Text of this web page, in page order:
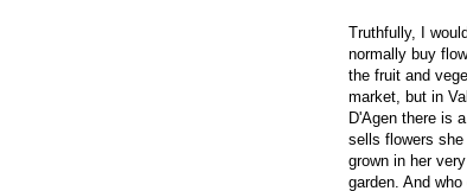
Truthfully, I
normally buy
the fruit and
market, but in
D'Agen there is
sells flowers she
grown in her
garden. And who